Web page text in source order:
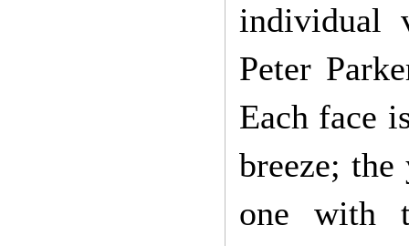
individual
Peter
Each face
breeze;
one with